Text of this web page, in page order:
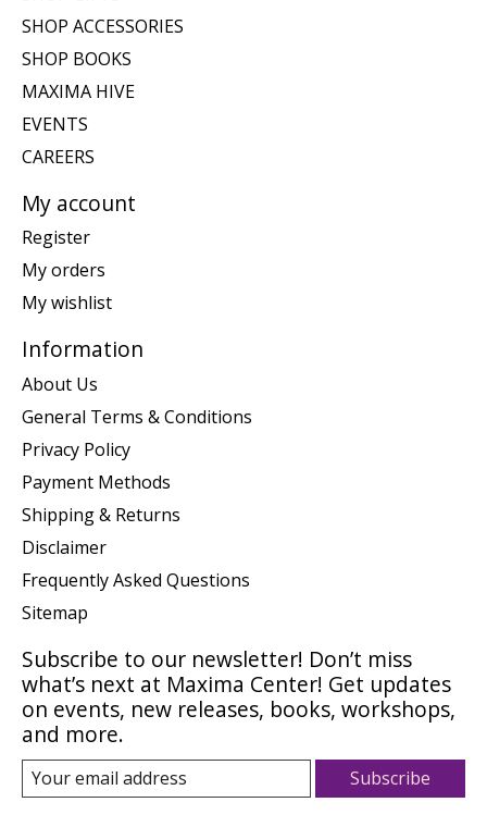
SHOP ACCESSORIES
SHOP BOOKS
MAXIMA HIVE
EVENTS
CAREERS
My account
Register
My orders
My wishlist
Information
About Us
General Terms & Conditions
Privacy Policy
Payment Methods
Shipping & Returns
Disclaimer
Frequently Asked Questions
Sitemap
Subscribe to our newsletter! Don’t miss
what’s next at Maxima Center! Get updates
on events, new releases, books, workshops,
and more.
Subscribe